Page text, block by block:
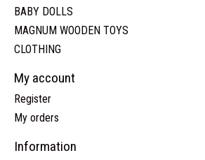
BABY DOLLS
MAGNUM WOODEN TOYS
CLOTHING
My account
Register
My orders
Information